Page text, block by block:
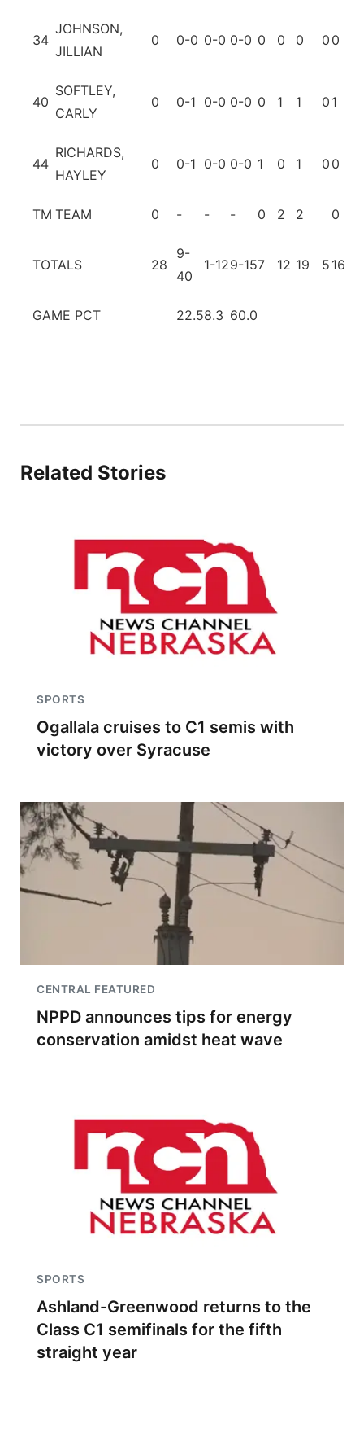
34
JOHNSON,
JILLIAN
0 0-0 0-0 0-0 0 0 0 0 0
40
SOFTLEY,
CARLY
0 0-1 0-0 0-0 0 1 1 0 1
44
RICHARDS,
HAYLEY
0 0-1 0-0 0-0 1 0 1 0 0
TM TEAM 0 - - - 0 2 2 0
TOTALS 28
9-
40
1-129-157 12 19 5 16
GAME PCT 22.58.3 60.0
Related Stories
SPORTS
Ogallala cruises to C1 semis with
victory over Syracuse
CENTRAL FEATURED
NPPD announces tips for energy
conservation amidst heat wave
SPORTS
Ashland-Greenwood returns to the
Class C1 semifinals for the fifth
straight year